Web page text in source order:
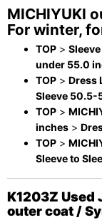
MICHIYUKI
For winter,
TOP >
under 55.0
TOP > Dress
Sleeve 50.5-
TOP >
inches >
TOP >
Sleeve to
K1203Z Used
outer coat /